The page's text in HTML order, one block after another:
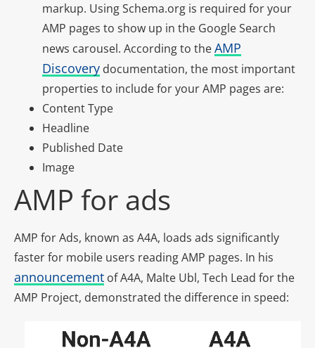
markup. Using Schema.org is required for your
AMP pages to show up in the Google Search
news carousel. According to theAMP
Discovery documentation, the most important
properties to include for your AMP pages are:
Content Type
Headline
Published Date
Image
AMP for ads
AMP for Ads, known as A4A, loads ads significantly
faster for mobile users reading AMP pages. In his
announcement of A4A, Malte Ubl, Tech Lead for the
AMP Project, demonstrated the difference in speed: